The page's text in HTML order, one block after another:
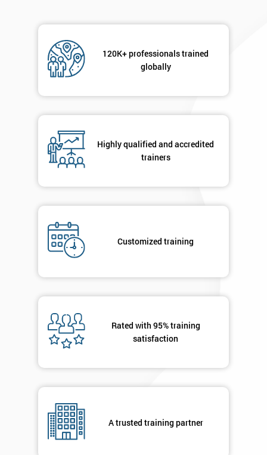
120K+ professionals trained
globally
Highly qualified and accredited
trainers
Customized training
Rated with 95% training
satisfaction
A trusted training partner
submitting
details
in order to
respond to
40%